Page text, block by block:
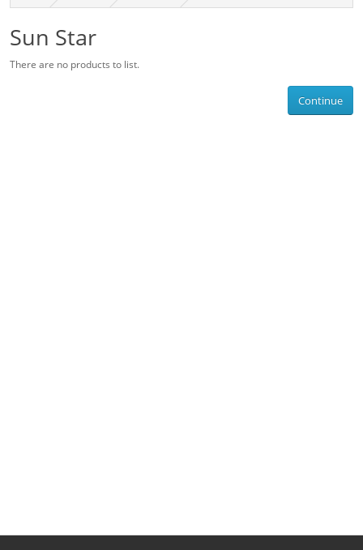
Sun Star
There are no products to list.
Continue